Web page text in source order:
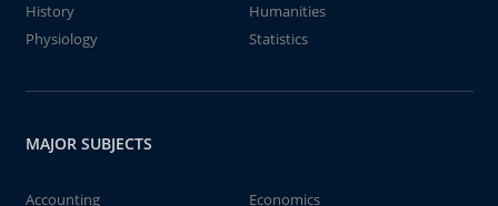
History
Humanities
Physiology
Statistics
MAJOR SUBJECTS
Accounting
Economics